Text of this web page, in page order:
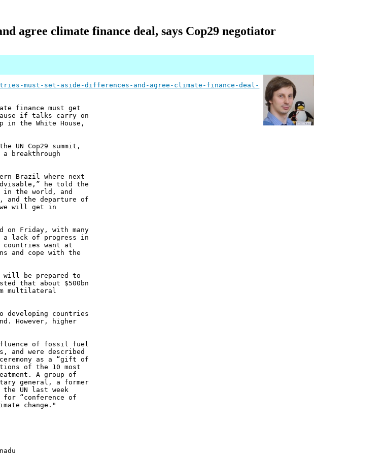
agree climate finance deal, says Cop29 negotiator
must-set-aside-differences-and-agree-climate-finance-deal-
finance must get
if talks carry on
in the White House,
Cop29 summit,
breakthrough
Brazil where next
he told the
in the world, and
and the departure of
will get in
on Friday, with many
a lack of progress in
want at
and cope with the
will be prepared to
that about $500bn
multilateral
developing countries
However, higher
of fossil fuel
and were described
as a “gift of
of the 10 most
A group of
general, a former
UN last week
“conference of
change."